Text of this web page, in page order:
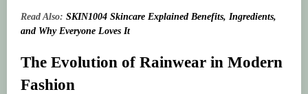
Read Also: SKIN1004 Skincare Explained Benefits, Ingredients,
and Why Everyone Loves It
The Evolution of Rainwear in Modern
Fashion